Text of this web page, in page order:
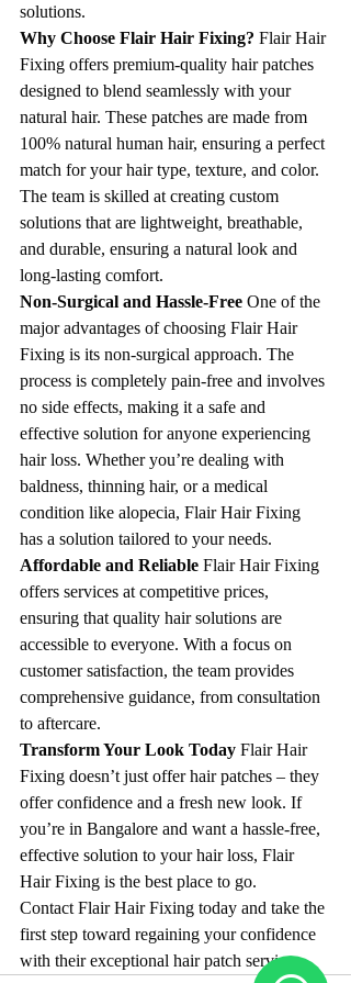
solutions.
Why Choose Flair Hair Fixing? Flair Hair
Fixing offers premium-quality hair patches
designed to blend seamlessly with your
natural hair. These patches are made from
100% natural human hair, ensuring a perfect
match for your hair type, texture, and color.
The team is skilled at creating custom
solutions that are lightweight, breathable,
and durable, ensuring a natural look and
long-lasting comfort.
Non-Surgical and Hassle-Free One of the
major advantages of choosing Flair Hair
Fixing is its non-surgical approach. The
process is completely pain-free and involves
no side effects, making it a safe and
effective solution for anyone experiencing
hair loss. Whether you’re dealing with
baldness, thinning hair, or a medical
condition like alopecia, Flair Hair Fixing
has a solution tailored to your needs.
Affordable and Reliable Flair Hair Fixing
offers services at competitive prices,
ensuring that quality hair solutions are
accessible to everyone. With a focus on
customer satisfaction, the team provides
comprehensive guidance, from consultation
to aftercare.
Transform Your Look Today Flair Hair
Fixing doesn’t just offer hair patches – they
offer confidence and a fresh new look. If
you’re in Bangalore and want a hassle-free,
effective solution to your hair loss, Flair
Hair Fixing is the best place to go.
Contact Flair Hair Fixing today and take the
first step toward regaining your confidence
with their exceptional hair patch services.